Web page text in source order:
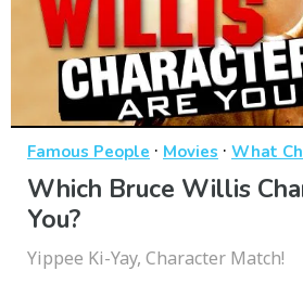
Famous People · Movies · What
Which Bruce Willis
You?
Yippee Ki-Yay, Character Match!